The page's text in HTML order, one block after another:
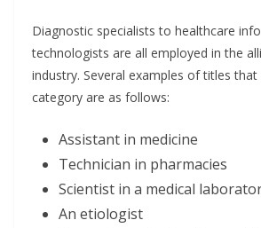
Diagnostic specialists to healthcare
technologists are all employed in the
industry. Several examples of titles
category are as follows:
Assistant in medicine
Technician in pharmacies
Scientist in a medical
An etiologist